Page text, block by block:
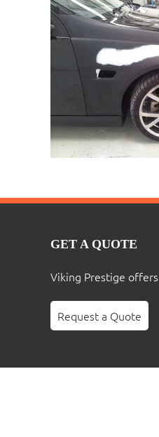
GET A QUOTE
Viking Prestige
Request a Quote